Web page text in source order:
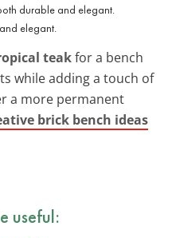
elegant.
teakfor a bench
while adding a touch of
a more permanent
brick bench ideas
useful: